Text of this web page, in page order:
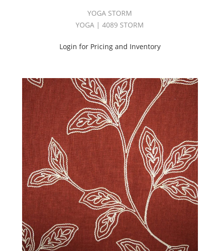
YOGA STORM
YOGA | 4089 STORM
Login for Pricing and Inventory